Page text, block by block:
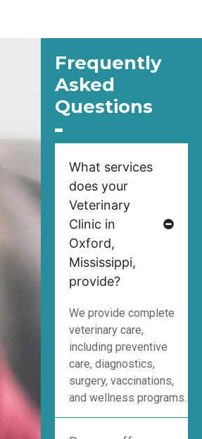
Frequently
Asked
Questions
What services
does your
Veterinary
Clinic in
Oxford,
Mississippi,
provide?
We provide complete
veterinary care,
including preventive
care, diagnostics,
surgery, vaccinations,
and wellness programs.